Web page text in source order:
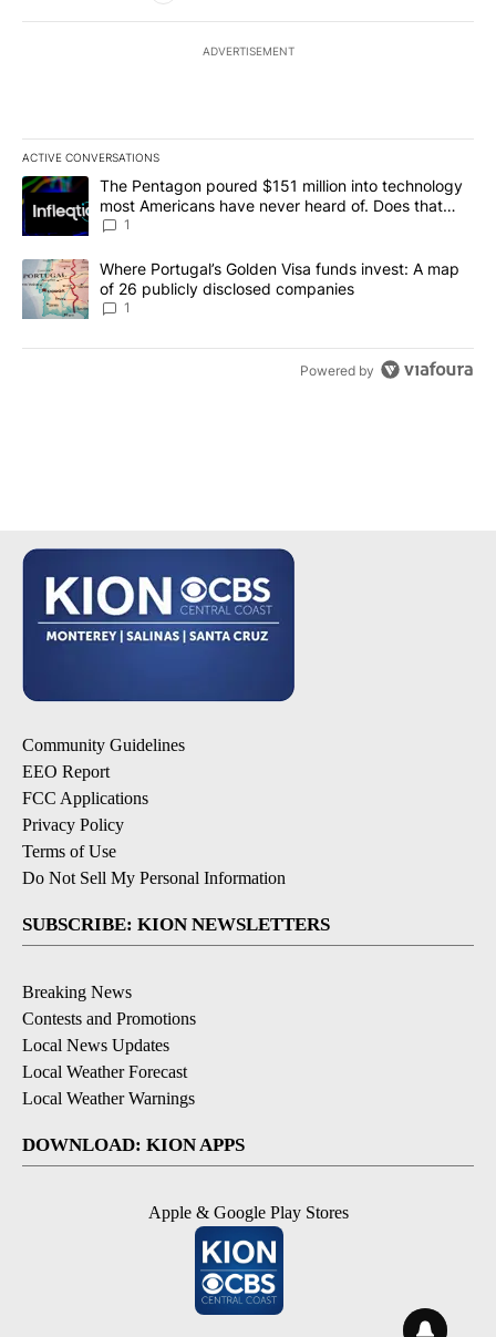
ADVERTISEMENT
ACTIVE CONVERSATIONS
The following is a list of the most commented articles in the last
A trending article titled "The Pentagon poured $151 million into
The Pentagon poured $151 million into technology
most Americans have never heard of. Does that
make it a good investment?
1
A trending article titled "Where Portugal’s Golden Visa funds
Where Portugal’s Golden Visa funds invest: A map
of 26 publicly disclosed companies
1
Powered by
Community Guidelines
EEO Report
FCC Applications
Privacy Policy
Terms of Use
Do Not Sell My Personal Information
SUBSCRIBE: KION NEWSLETTERS
Breaking News
Contests and Promotions
Local News Updates
Local Weather Forecast
Local Weather Warnings
DOWNLOAD: KION APPS
Apple & Google Play Stores